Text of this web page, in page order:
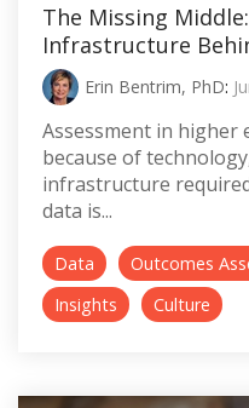
The Missing
Infrastructure
Erin Bentrim, PhD:
Assessment in
because of
infrastructure
data is...
Data Outcomes
Insights
Culture